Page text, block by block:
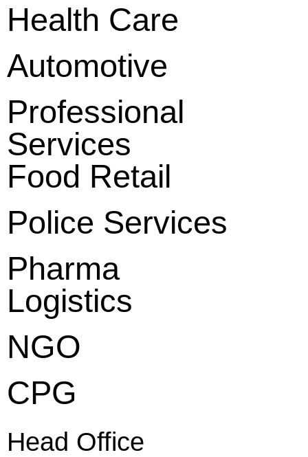
Health Care
Automotive
Professional
Services
Food Retail
Police Services
Pharma
Logistics
NGO
CPG
Head Office